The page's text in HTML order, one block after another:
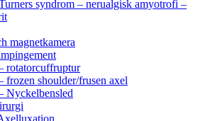
syndrom – nerualgisk amyotrofi –
magnetkamera
rotatorcuffruptur
frozen shoulder/frusen axel
Nyckelbensled